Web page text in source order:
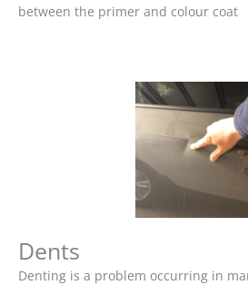
between the primer and colour coat
Dents
Denting is a problem occurring in